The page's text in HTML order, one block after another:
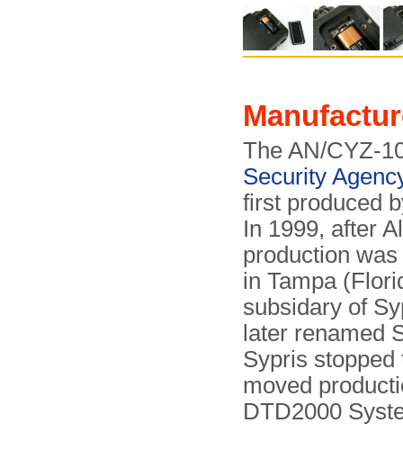
The AN/CYZ-
Security
first produced
In 1999, after
production
in Tampa
subsidary of
later renamed
Sypris stopped
moved
DTD2000